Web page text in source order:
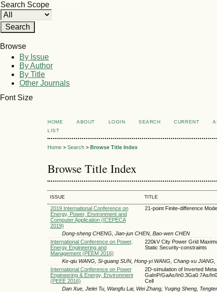
Search Scope
Browse
By Issue
By Author
By Title
Other Journals
Font Size
HOME ABOUT LOGIN SEARCH CURRENT
LIST
Home > Search > Browse Title Index
Browse Title Index
ISSUE TITLE
2019 International Conference on
Energy, Power, Environment and
Computer Application (ICEPECA
2019)
21-point Finite-difference
Dong-sheng CHENG, Jian-jun CHEN, Bao-wen CHEN
International Conference on Power,
Energy Engineering and
Management (PEEM 2016)
220kV City Power Grid
Static Security-constraints
Ke-qiu WANG, Si-guang SUN, Hong-yi WANG, Chang-xu
International Conference on Power
Engineering & Energy, Environment
(PEEE 2016)
2D-simulation of Inverted
GaInP/GaAs/In0.3Ga0.7As/
Cell
Dan Xue, Jielei Tu, Wangfu Lai, Wei Zhang, Yuqing Sheng,